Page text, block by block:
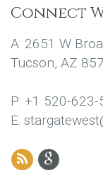
Connect
A: 2651 W
Tucson, AZ
P: +1 520-623-
E: